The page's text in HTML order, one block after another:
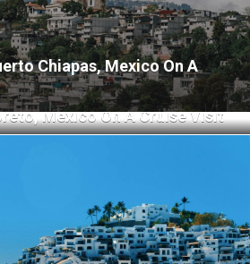
Chiapas, Mexico On A
Mexico On A Cruise Visit